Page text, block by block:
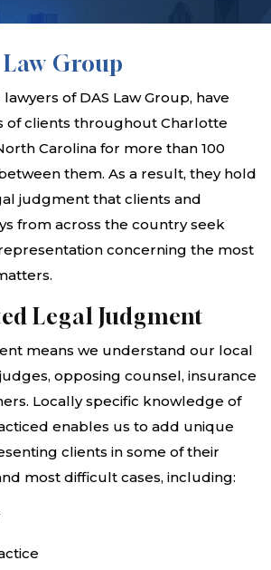
Group
of DAS Law Group, have
of clients throughout Charlotte
Carolina for more than 100
them. As a result, they hold
judgment that clients and
from across the country seek
concerning the most
Legal Judgment
means we understand our local
opposing counsel, insurance
Locally specific knowledge of
enables us to add unique
clients in some of their
most difficult cases, including: